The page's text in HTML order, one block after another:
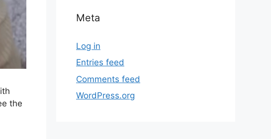
the
Meta
Log in
Entries feed
Comments feed
WordPress.org